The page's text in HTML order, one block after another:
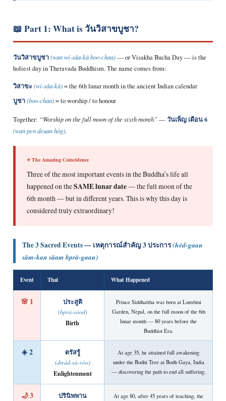
📖 Part 1: What is วันวิสาขบูชา?
วันวิสาขบูชา(wan wí-sǎa-kà boo-chaa)— or Visakha Bucha Day — is the
holiest day in Theravada Buddhism. The name comes from:
วิสาขะ (wí-sǎa-kà)= the 6th lunar month in the ancient Indian calendar
บูชา(boo-chaa)= to worship / to honour
Together: “Worship on the full moon of the sixth month”—วันเพ็ญ เดือน 6
(wan pen deuan hòg).
⭐ The Amazing Coincidence
Three of the most important events in the Buddha’s life all
happened on theSAME lunar date— the full moon of the
6th month — but in different years. This is why this day is
considered truly extraordinary!
The 3 Sacred Events — เหตุการณ์สำคัญ 3 ประการ(hèd-gaan
sǎm-kan sǎam bprà-gaan)
Event Thai What Happened
🌸 1 ประสูติ
(bprà-sòod)
Birth
Prince Siddhattha was born at Lumbini
Garden, Nepal, on the full moon of the 6th
lunar month — 80 years before the
Buddhist Era.
☀️ 2 ตรัสรู้
(dtràd-sà-róo)
Enlightenment
At age 35, he attained full awakening
under the Bodhi Tree at Bodh Gaya, India
— discovering the path to end all suffering.
🌙 3 ปรินิพพาน
At age 80, after 45 years of teaching, the